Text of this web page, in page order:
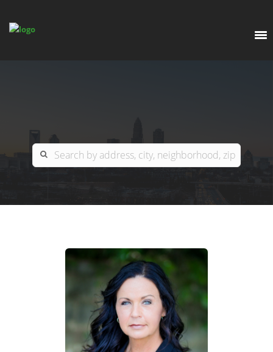
COLUMBIA
GREENSBORO
WINSTON-SALEM
ARDOR COMMERCIAL
OFFICE LOCATIONS
ADVISOR ROSTER
LEADERSHIP & SALES SUPPORT
GO SCHOOL